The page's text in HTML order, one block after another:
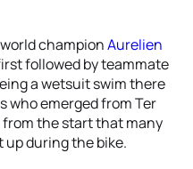
championAurelien
followed by teammate
a wetsuit swim there
who emerged from Ter
from the start that many
during the bike.